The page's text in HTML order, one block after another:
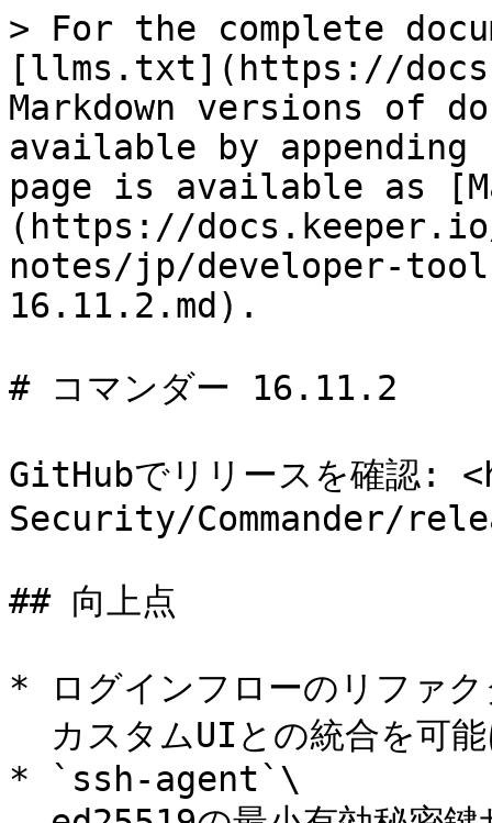
> For the complete
[llms.txt](https://
Markdown versions of
available by
page is available as
(https://
notes/jp/developer-
16.11.2.md).
# コマンダー 16.11.2
GitHubでリリースを確
Security/Commander/
## 向上点
* ログインフローのリファ
* `ssh-agent`\